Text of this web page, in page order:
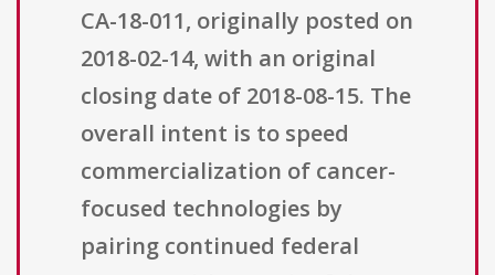
CA-18-011, originally posted on
2018-02-14, with an original
closing date of 2018-08-15. The
overall intent is to speed
commercialization of cancer-
focused technologies by
pairing continued federal